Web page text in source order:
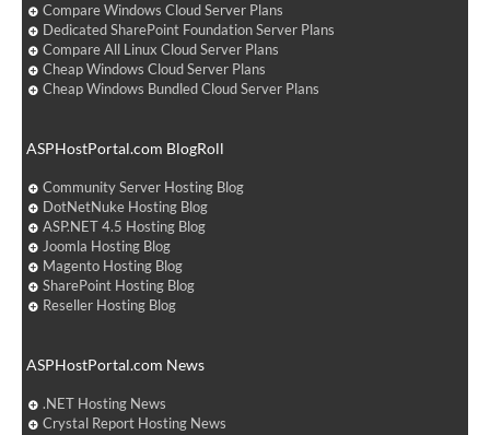
Compare Windows Cloud Server Plans
Dedicated SharePoint Foundation Server Plans
Compare All Linux Cloud Server Plans
Cheap Windows Cloud Server Plans
Cheap Windows Bundled Cloud Server Plans
ASPHostPortal.com BlogRoll
Community Server Hosting Blog
DotNetNuke Hosting Blog
ASP.NET 4.5 Hosting Blog
Joomla Hosting Blog
Magento Hosting Blog
SharePoint Hosting Blog
Reseller Hosting Blog
ASPHostPortal.com News
.NET Hosting News
Crystal Report Hosting News